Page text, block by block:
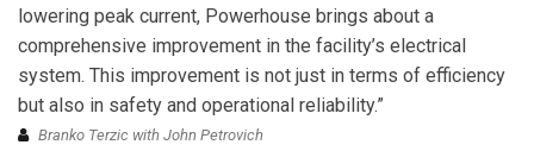
lowering peak current, Powerhouse brings about a
comprehensive improvement in the facility’s electrical
system. This improvement is not just in terms of efficiency
but also in safety and operational reliability.”
Branko Terzic with John Petrovich